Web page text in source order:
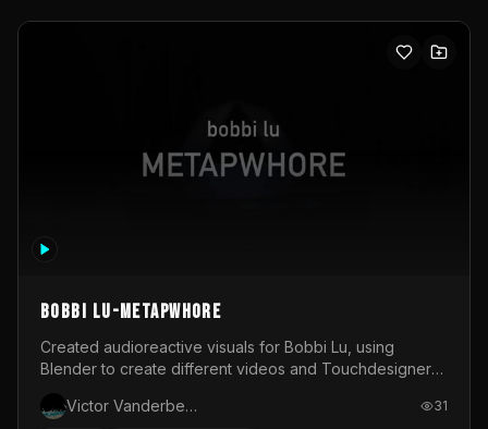
BOBBI LU-METAPWHORE
Created audioreactive visuals for Bobbi Lu, using
Blender to create different videos and Touchdesigner
Victor Vanderbeck
31